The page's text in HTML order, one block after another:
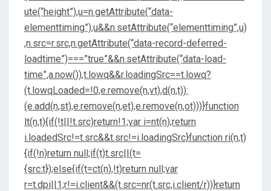
ute(“height”),u=n.getAttribute(“data-
elementtiming”),u&&n.setAttribute(“elementtiming”,u)
,n.src=r.src,n.getAttribute(“data-record-deferred-
loadtime”)===”true”&&n.setAttribute(“data-load-
time”,a.now()),t.lowq&&r.loadingSrc==t.lowq?
(t.lowqLoaded=!0,e.remove(n,vt),d(n,t)):
(e.add(n,st),e.remove(n,et),e.remove(n,ot)))}function
lt(n,t){if(!t||!t.src)return!1;var i=nt(n);return
i.loadedSrc!=t.src&&t.src!=i.loadingSrc}function ri(n,t)
{if(!n)return null;if(t)t.src||(t=
{src:t});else{if(t=ct(n),!t)return null;var
r=t.dpi||1;r!=i.client&&(t.src=nr(t.src,i.client/r))}return